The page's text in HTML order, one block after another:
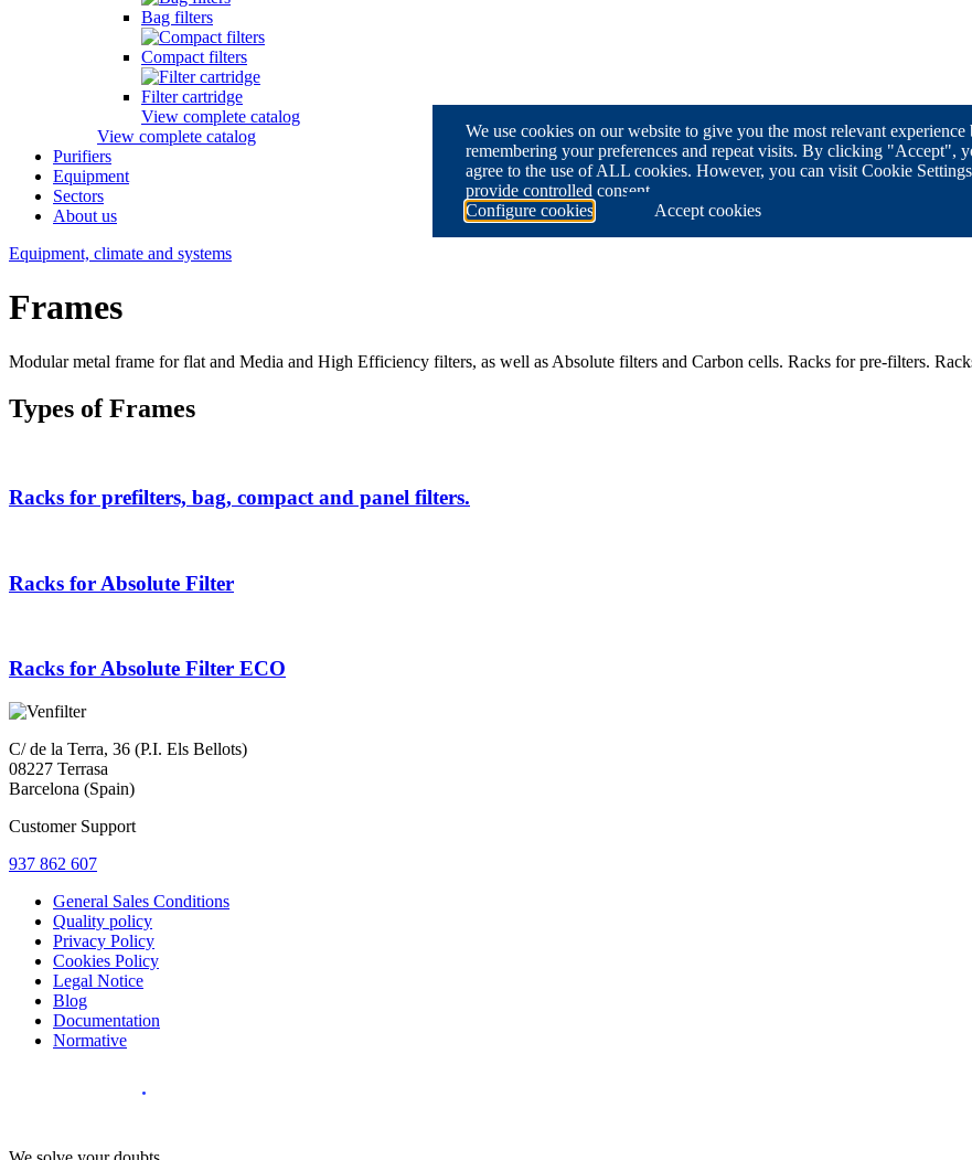
Bag filters
Compact filters
Filter cartridge
View complete catalog
View complete catalog
Purifiers
Equipment
Sectors
About us
Equipment, climate and systems
Frames
Modular metal frame for flat and Media and High Efficiency filters, as well as Absolute filters and Carbon cells. Racks for pre-filters.
Types of Frames
Racks for prefilters, bag, compact and panel filters.
Racks for Absolute Filter
Racks for Absolute Filter ECO
C/ de la Terra, 36 (P.I. Els Bellots)
08227 Terrasa
Barcelona (Spain)
Customer Support
937 862 607
General Sales Conditions
Quality policy
Privacy Policy
Cookies Policy
Legal Notice
Blog
Documentation
Normative
We use cookies on our website to give you the most relevant experience
remembering your preferences and repeat visits. By clicking "Accept",
agree to the use of ALL cookies. However, you can visit Cookie
provide controlled consent.
Configure cookies
Accept cookies